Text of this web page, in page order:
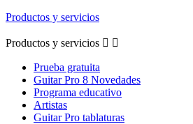
Productos y servicios
Productos y servicios  
Prueba gratuita
Guitar Pro 8 Novedades
Programa educativo
Artistas
Guitar Pro tablaturas